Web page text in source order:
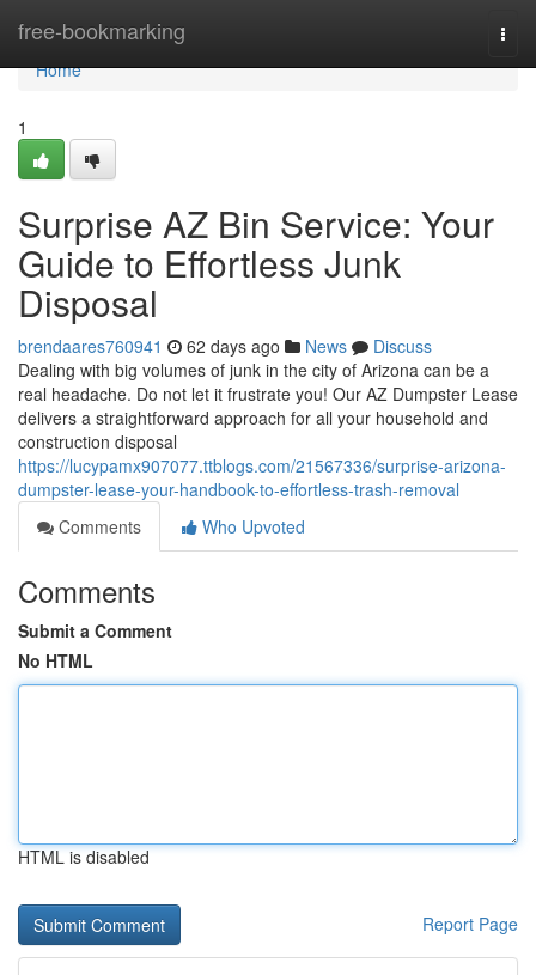
free-bookmarking
Home
Home
1
Surprise AZ Bin Service: Your
Guide to Effortless Junk
Disposal
brendaares760941 62 days ago News
Discuss
Dealing with big volumes of junk in the city of Arizona can be a
real headache. Do not let it frustrate you! Our AZ Dumpster Lease
delivers a straightforward approach for all your household and
construction disposal
https://lucypamx907077.ttblogs.com/21567336/surprise-arizona-
dumpster-lease-your-handbook-to-effortless-trash-removal
Comments
Who Upvoted
Comments
Submit a Comment
No HTML
HTML is disabled
Report Page